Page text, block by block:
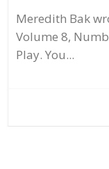
Meredith Bak
Volume 8,
Play. You...